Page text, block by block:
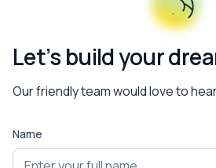
Let’s build your
Our friendly team would love to
Name